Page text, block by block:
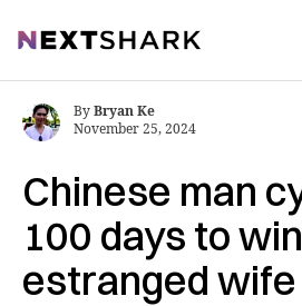
NextShark
Chinese man
100 days to
estranged wife
ByBryan Ke
November 25, 2024